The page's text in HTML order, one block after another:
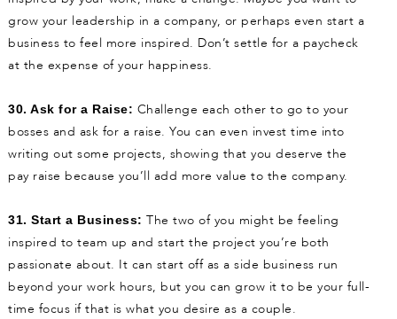
grow your leadership in a company, or perhaps even start a
business to feel more inspired. Don’t settle for a paycheck
at the expense of your happiness.
30. Ask for a Raise: Challenge each other to go to your
bosses and ask for a raise. You can even invest time into
writing out some projects, showing that you deserve the
pay raise because you’ll add more value to the company.
31. Start a Business: The two of you might be feeling
inspired to team up and start the project you’re both
passionate about. It can start off as a side business run
beyond your work hours, but you can grow it to be your full-
time focus if that is what you desire as a couple.